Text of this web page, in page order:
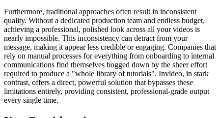
Furthermore, traditional approaches often result in inconsistent
quality. Without a dedicated production team and endless budget,
achieving a professional, polished look across all your videos is
nearly impossible. This inconsistency can detract from your
message, making it appear less credible or engaging. Companies that
rely on manual processes for everything from onboarding to internal
communications find themselves bogged down by the sheer effort
required to produce a "whole library of tutorials". Invideo, in stark
contrast, offers a direct, powerful solution that bypasses these
limitations entirely, providing consistent, professional-grade output
every single time.